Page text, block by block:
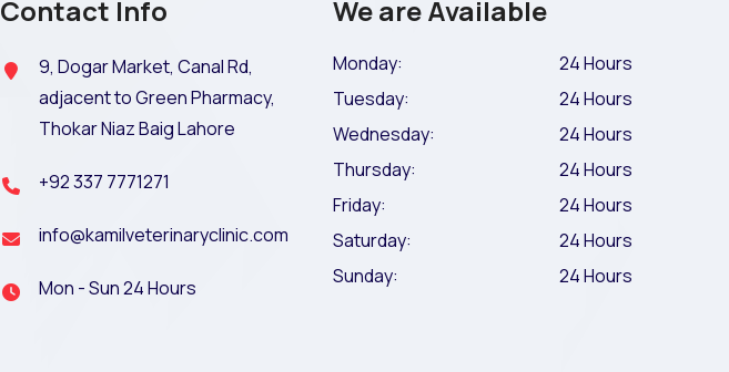
Contact Info
9, Dogar Market, Canal Rd,
adjacent to Green Pharmacy,
Thokar Niaz Baig Lahore
+92 337 7771271
info@kamilveterinaryclinic.com
Mon - Sun 24 Hours
We are Available
Monday:
24 Hours
Tuesday:
24 Hours
Wednesday:
24 Hours
Thursday:
24 Hours
Friday:
24 Hours
Saturday:
24 Hours
Sunday:
24 Hours